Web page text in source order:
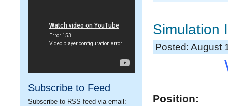
Subscribe to Feed
Subscribe to RSS feed via email:
Simulation
Posted: August
Position: